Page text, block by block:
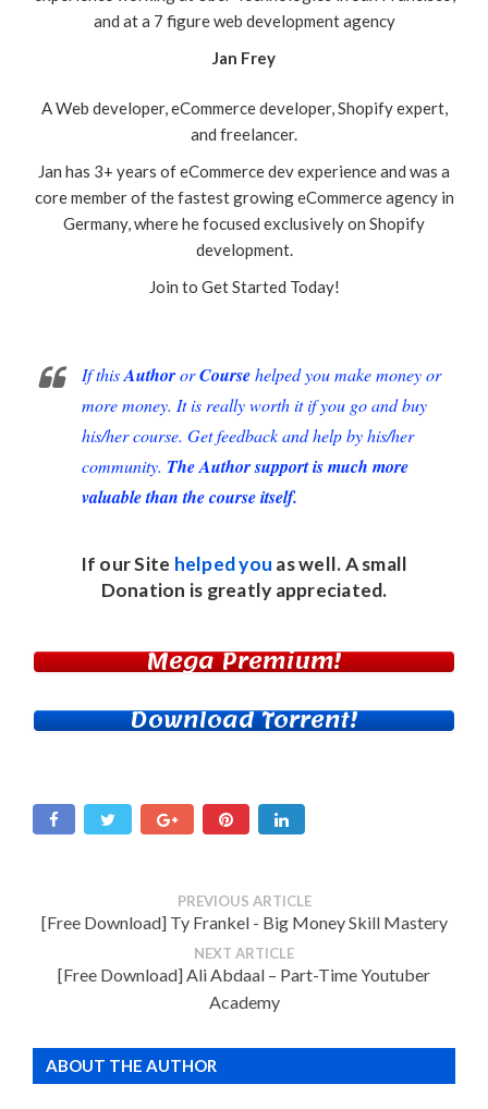
and at a 7 figure web development agency
Jan Frey
A Web developer, eCommerce developer, Shopify expert,
and freelancer.
Jan has 3+ years of eCommerce dev experience and was a
core member of the fastest growing eCommerce agency in
Germany, where he focused exclusively on Shopify
development.
Join to Get Started Today!
If thisAuthororCoursehelped you make money or
more money. It is really worth it if you go and buy
his/her course. Get feedback and help by his/her
community. The Author support is much more
valuable than the course itself.
If our Site helped you as well. A small
Donation is greatly appreciated.
Mega Premium!
Download Torrent!
PREVIOUS ARTICLE
[Free Download] Ty Frankel - Big Money Skill Mastery
NEXT ARTICLE
[Free Download] Ali Abdaal – Part-Time Youtuber
Academy
ABOUT THE AUTHOR